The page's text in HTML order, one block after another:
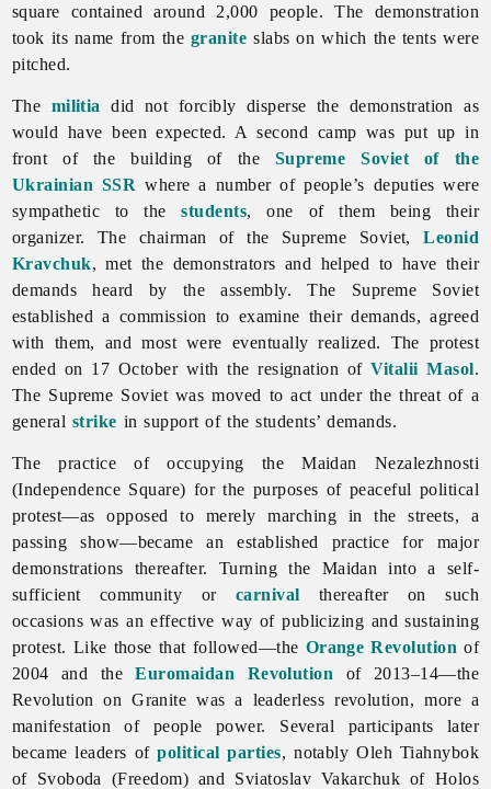
square contained around 2,000 people. The demonstration
took its name from the granite slabs on which the tents were
pitched.
The militia
did not forcibly disperse the demonstration as
would have been expected. A second camp was put up in
front of the building of the Supreme Soviet of the
Ukrainian SSR where a number of people’s deputies were
sympathetic to thestudents, one of them being their
organizer. The chairman of the Supreme Soviet,Leonid
Kravchuk, met the demonstrators and helped to have their
demands heard by the assembly. The Supreme Soviet
established a commission to examine their demands, agreed
with them, and most were eventually realized. The protest
ended on 17 October with the resignation ofVitalii Masol.
The Supreme Soviet was moved to act under the threat of a
general strike in support of the students’ demands.
The practice of occupying the Maidan Nezalezhnosti
(Independence Square) for the purposes of peaceful political
protest—as opposed to merely marching in the streets, a
passing show—became an established practice for major
demonstrations thereafter. Turning the Maidan into a self-
sufficient community or carnival thereafter on such
occasions was an effective way of publicizing and sustaining
protest. Like those that followed—the Orange Revolution of
2004 and theEuromaidan Revolution of 2013–14—the
RevolutiononGranite was a leaderless revolution, more a
manifestation of people power. Several participants later
became leaders ofpolitical parties, notably Oleh Tiahnybok
of Svoboda (Freedom) and Sviatoslav Vakarchuk of Holos